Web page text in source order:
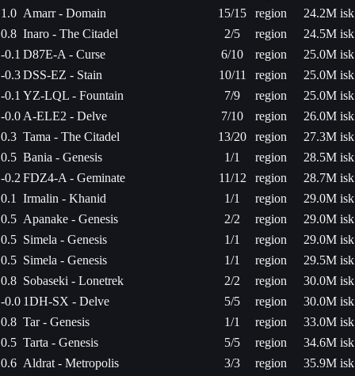
1.0 Amarr - Domain 15/15 region
24.2M isk
0.8 Inaro - The Citadel 2/5 region
24.5M isk
-0.1 D87E-A - Curse 6/10 region
25.0M isk
-0.3DSS-EZ - Stain 10/11 region
25.0M isk
-0.1 YZ-LQL - Fountain 7/9 region
25.0M isk
-0.0 A-ELE2 - Delve 7/10 region
26.0M isk
0.3 Tama - The Citadel 13/20 region
27.3M isk
0.5 Bania - Genesis 1/1 region
28.5M isk
-0.2 FDZ4-A - Geminate 11/12 region
28.7M isk
0.1
Irmalin - Khanid 1/1 region
29.0M isk
0.5 Apanake - Genesis 2/2 region
29.0M isk
0.5 Simela - Genesis 1/1 region
29.0M isk
0.5 Simela - Genesis 1/1 region
29.5M isk
0.8 Sobaseki - Lonetrek 2/2 region
30.0M isk
-0.0 1DH-SX - Delve 5/5 region
30.0M isk
0.8 Tar - Genesis 1/1 region
33.0M isk
0.5 Tarta - Genesis 5/5 region
34.6M isk
0.6 Aldrat - Metropolis 3/3 region
35.9M isk